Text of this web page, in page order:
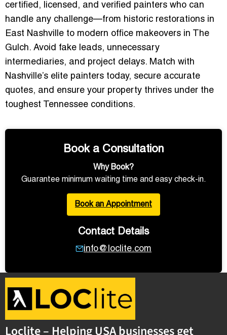
certified, licensed, and verified painters who can
handle any challenge—from historic restorations in
East Nashville to modern office makeovers in The
Gulch. Avoid fake leads, unnecessary
intermediaries, and project delays. Match with
Nashville’s elite painters today, secure accurate
quotes, and ensure your property thrives under the
toughest Tennessee conditions.
Book a Consultation
Why Book?
Guarantee minimum waiting time and easy check-in.
Book an Appointment
Contact Details
info@loclite.com
Loclite – Helping USA businesses get